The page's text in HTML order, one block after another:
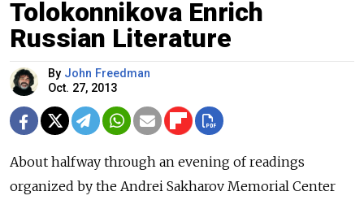
Tolokonnikova Enrich
Russian Literature
By John Freedman
Oct. 27, 2013
About halfway through an evening of readings
organized by the Andrei Sakharov Memorial Center